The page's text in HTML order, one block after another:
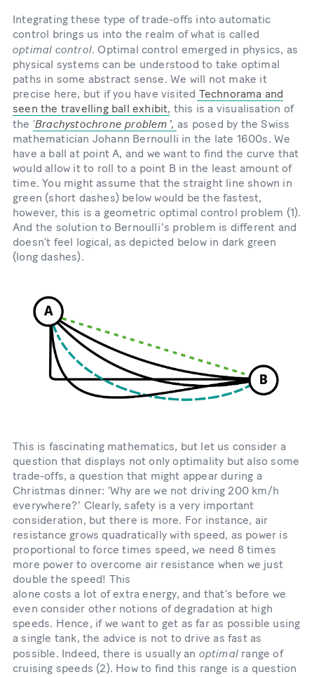
Integrating these type of trade-offs into automatic
control brings us into the realm of what is called
optimal control. Optimal control emerged in physics, as
physical systems can be understood to take optimal
paths in some abstract sense. We will not make it
precise here, but if you have visited Technorama and
seen the travelling ball exhibit, this is a visualisation of
the ‘Brachystochrone problemʼ, as posed by the Swiss
mathematician Johann Bernoulli in the late 1600s. We
have a ball at point A, and we want to find the curve that
would allow it to roll to a point B in the least amount of
time. You might assume that the straight line shown in
green (short dashes) below would be the fastest,
however, this is a geometric optimal control problem (1).
And the solution to Bernoulliʼs problem is different and
doesn’t feel logical, as depicted below in dark green
(long dashes).
This is fascinating mathematics, but let us consider a
question that displays not only optimality but also some
trade-offs, a question that might appear during a
Christmas dinner: ‘Why are we not driving 200 km/h
everywhere?ʼ Clearly, safety is a very important
consideration, but there is more. For instance, air
resistance grows quadratically with speed, as power is
proportional to force times speed, we need 8 times
more power to overcome air resistance when we just
double the speed! This
alone costs a lot of extra energy, and that’s before we
even consider other notions of degradation at high
speeds. Hence, if we want to get as far as possible using
a single tank, the advice is not to drive as fast as
possible. Indeed, there is usually an optimal range of
cruising speeds (2). How to find this range is a question